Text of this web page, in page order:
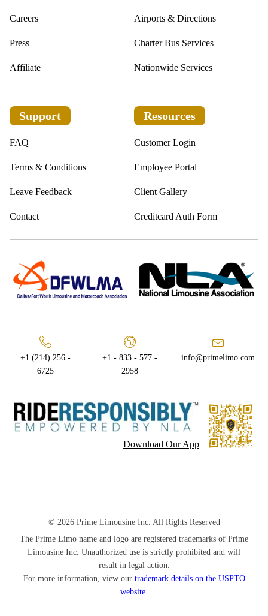
Careers
Press
Affiliate
Airports & Directions
Charter Bus Services
Nationwide Services
Support
FAQ
Terms & Conditions
Leave Feedback
Contact
Resources
Customer Login
Employee Portal
Client Gallery
Creditcard Auth Form
+1 (214) 256 -
6725
+1 - 833 - 577 -
2958
info@primelimo.com
Download Our App
© 2026 Prime Limousine Inc. All Rights Reserved
The Prime Limo name and logo are registered trademarks of Prime
Limousine Inc. Unauthorized use is strictly prohibited and will
result in legal action.
For more information, view our trademark details on the USPTO
website